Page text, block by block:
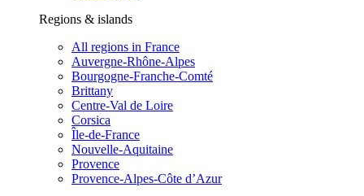
Regions & islands
All regions in France
Auvergne-Rhône-Alpes
Bourgogne-Franche-Comté
Brittany
Centre-Val de Loire
Corsica
Île-de-France
Nouvelle-Aquitaine
Provence
Provence-Alpes-Côte d’Azur